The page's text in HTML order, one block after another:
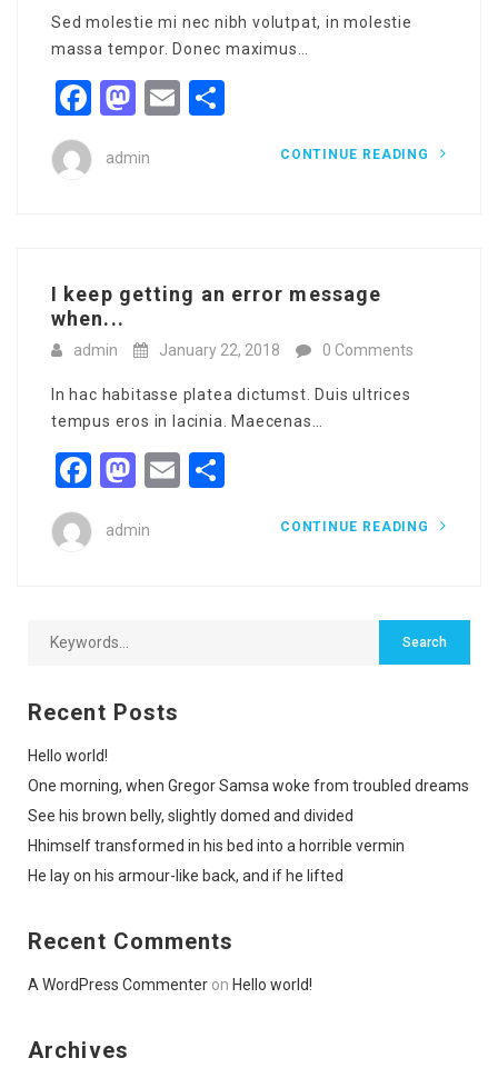
Sed molestie mi nec nibh volutpat, in molestie
massa tempor. Donec maximus…
Facebook
Mastodon
Email
admin CONTINUE READING
I keep getting an error message
when...
admin January 22, 2018 0 Comments
In hac habitasse platea dictumst. Duis ultrices
tempus eros in lacinia. Maecenas…
Facebook
Mastodon
Email
admin CONTINUE READING
Recent Posts
Hello world!
One morning, when Gregor Samsa woke from troubled dreams
See his brown belly, slightly domed and divided
Hhimself transformed in his bed into a horrible vermin
He lay on his armour-like back, and if he lifted
Recent Comments
A WordPress Commenter on Hello world!
Archives